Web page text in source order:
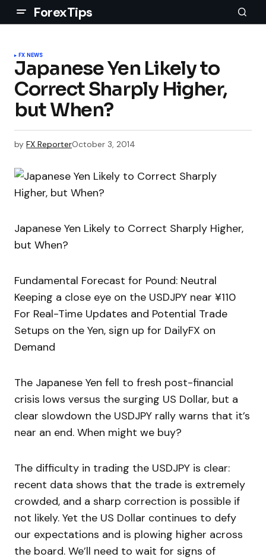
ForexTips
FX NEWS
Japanese Yen Likely to
Correct Sharply Higher,
but When?
by FX ReporterOctober 3, 2014
Japanese Yen Likely to Correct Sharply Higher,
but When?
Fundamental Forecast for Pound: Neutral
Keeping a close eye on the USDJPY near ¥110
For Real-Time Updates and Potential Trade
Setups on the Yen, sign up for DailyFX on
Demand
The Japanese Yen fell to fresh post-financial
crisis lows versus the surging US Dollar, but a
clear slowdown the USDJPY rally warns that it’s
near an end. When might we buy?
The difficulty in trading the USDJPY is clear:
recent data shows that the trade is extremely
crowded, and a sharp correction is possible if
not likely. Yet the US Dollar continues to defy
our expectations and is plowing higher across
the board. We’ll need to wait for signs of